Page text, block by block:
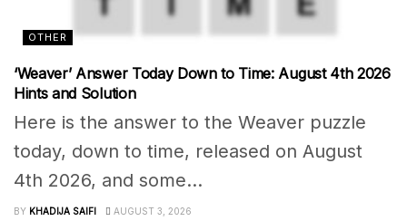
OTHER
‘Weaver’ Answer Today Down to Time: August 4th 2026
Hints and Solution
Here is the answer to the Weaver puzzle
today, down to time, released on August
4th 2026, and some...
BY KHADIJA SAIFI AUGUST 3, 2026